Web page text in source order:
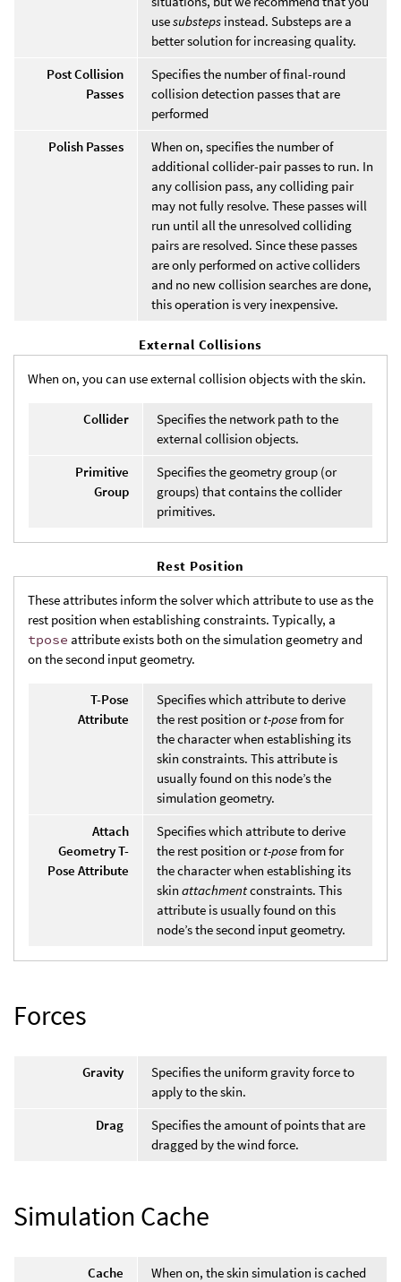
usesubsteps instead. Substeps are a
better solution for increasing quality.
Post Collision
Passes
Specifies the number of final-round
collision detection passes that are
performed
Polish Passes
When on, specifies the number of
additional collider-pair passes to run. In
any collision pass, any colliding pair
may not fully resolve. These passes will
run until all the unresolved colliding
pairs are resolved. Since these passes
are only performed on active colliders
and no new collision searches are done,
this operation is very inexpensive.
External Collisions
When on, you can use external collision objects with the skin.
Collider
Specifies the network path to the
external collision objects.
Primitive
Group
Specifies the geometry group (or
groups) that contains the collider
primitives.
Rest Position
These attributes inform the solver which attribute to use as the
rest position when establishing constraints. Typically, a
tpose attribute exists both on the simulation geometry and
on the second input geometry.
T-Pose
Attribute
Specifies which attribute to derive
the rest position ort-posefrom for
the character when establishing its
skin constraints. This attribute is
usually found on this node’s the
simulation geometry.
Attach
Geometry T-
Pose Attribute
Specifies which attribute to derive
the rest position ort-posefrom for
the character when establishing its
skin attachmentconstraints. This
attribute is usually found on this
node’s the second input geometry.
Forces
Gravity
Specifies the uniform gravity force to
apply to the skin.
Drag
Specifies the amount of points that are
dragged by the wind force.
Simulation Cache
Cache
When on, the skin simulation is cached